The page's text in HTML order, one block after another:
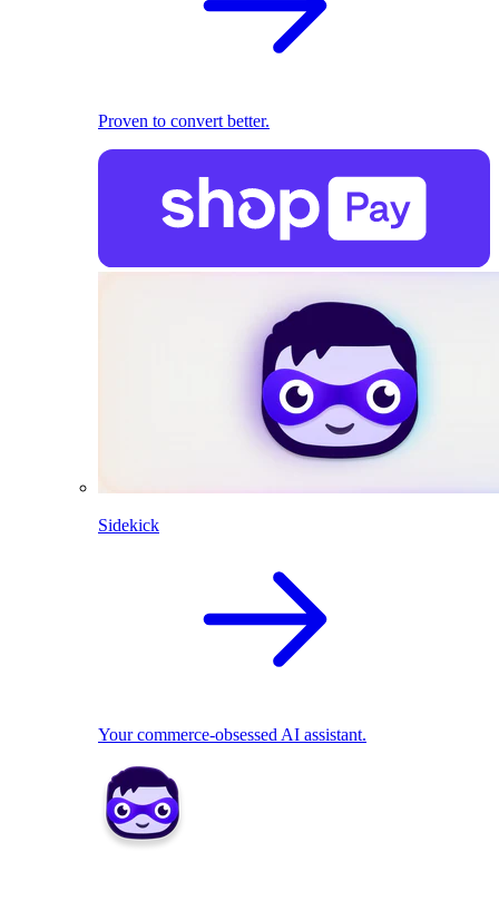
Proven to convert better.
Sidekick
Your commerce-obsessed AI assistant.